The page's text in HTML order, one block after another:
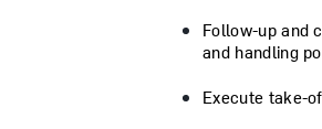
Follow-up and
and handling
Execute take-